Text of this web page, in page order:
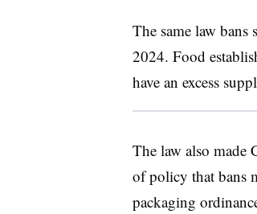
The same law bans
2024. Food
have an excess
The law also made
of policy that bans
packaging